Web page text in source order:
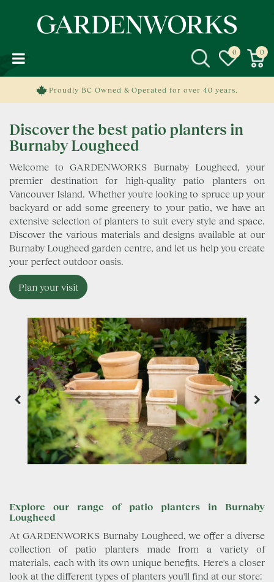
o
Proudly BC Owned & Operated for over 40 years.
Discover the best patio planters in
Burnaby Lougheed
Welcome to GARDENWORKS Burnaby Lougheed, your
premier destination for high-quality patio planters on
Vancouver Island. Whether you're looking to spruce up your
backyard or add some greenery to your patio, we have an
extensive selection of planters to suit every style and space.
Discover the various materials and designs available at our
Burnaby Lougheed garden centre, and let us help you create
your perfect outdoor oasis.
Plan your visit
Explore our range of patio planters in Burnaby
Lougheed
At GARDENWORKS Burnaby Lougheed, we offer a diverse
collection of patio planters made from a variety of
materials, each with its own unique benefits. Here's a closer
look at the different types of planters you'll find at our store: